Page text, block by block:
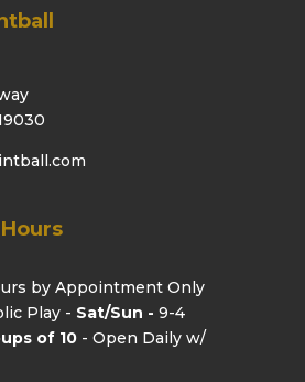
by Appointment Only
Play - Sat/Sun - 9-4
of 10- Open Daily w/